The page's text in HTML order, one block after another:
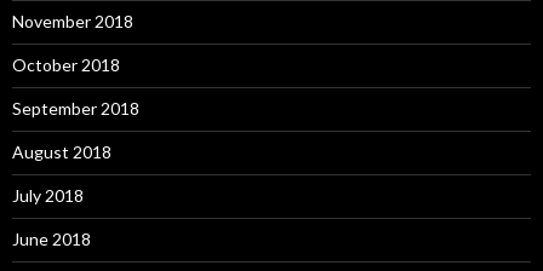
November 2018
October 2018
September 2018
August 2018
July 2018
June 2018